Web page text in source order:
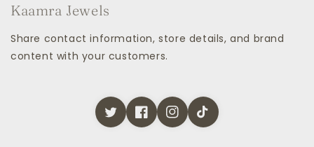
Kaamra Jewels
Share contact information, store details, and brand
content with your customers.